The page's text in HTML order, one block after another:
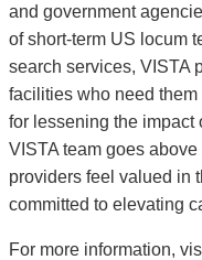
and government
of short-term US locum
search services, VISTA
facilities who need
for lessening the impact
VISTA team goes
providers feel valued in
committed to elevating
For more information,